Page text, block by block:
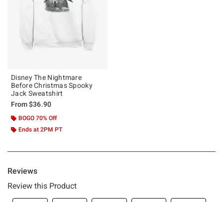
Disney The Nightmare
Before Christmas Spooky
Jack Sweatshirt
From$36.90
BOGO 70% Off
Ends at 2PM PT